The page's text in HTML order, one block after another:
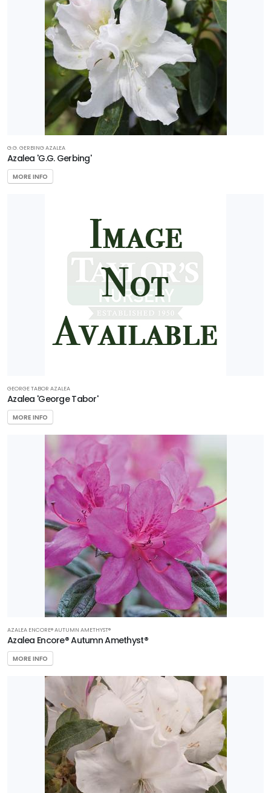
G.G. GERBING AZALEA
Azalea 'G.G. Gerbing'
MORE INFO
GEORGE TABOR AZALEA
Azalea 'George Tabor'
MORE INFO
AZALEA ENCORE® AUTUMN AMETHYST®
Azalea Encore® Autumn Amethyst®
MORE INFO